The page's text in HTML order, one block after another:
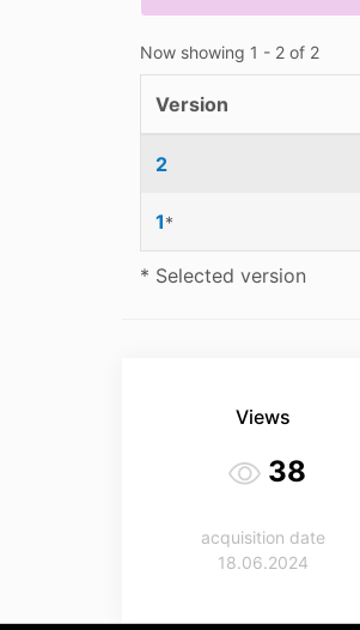
Now showing 1 - 2 of 2
Version
2
1*
* Selected version
Views
38
acquisition date
18.06.2024